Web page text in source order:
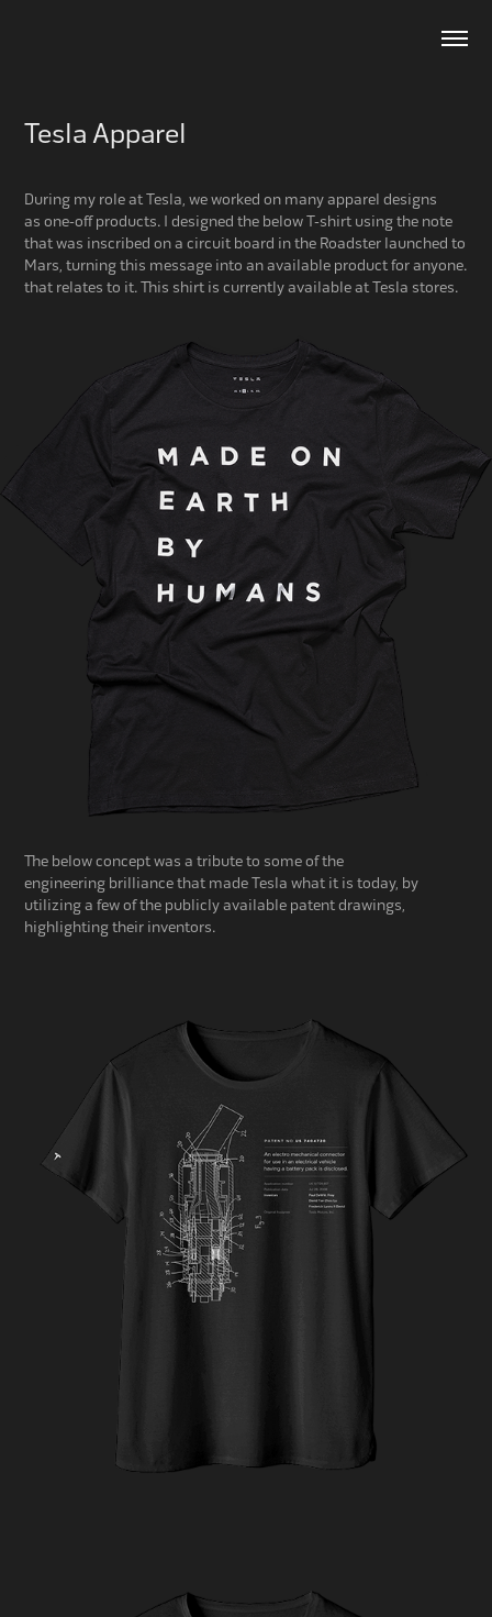
Tesla Apparel
During my role at Tesla, we worked on many apparel designs
as one-off products. I designed the below T-shirt using the note
that was inscribed on a circuit board in the Roadster launched to
Mars, turning this message into an available product for anyone.
that relates to it. This shirt is currently available at Tesla stores.
The below concept was a tributeto some of the
engineering brilliancethat made Tesla what it is today, by
utilizing a few of the publicly available patent drawings,
highlighting their inventors.